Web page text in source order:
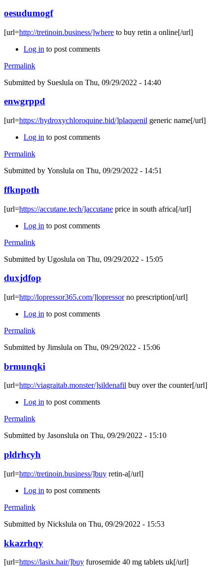
oesudumogf
[url=http://tretinoin.business/]where to buy retin a online[/url]
Log in to post comments
Permalink
Submitted by Sueslula on Thu, 09/29/2022 - 14:40
enwgrppd
[url=https://hydroxychloroquine.bid/]plaquenil generic name[/url]
Log in to post comments
Permalink
Submitted by Yonslula on Thu, 09/29/2022 - 14:51
ffknpoth
[url=https://accutane.tech/]accutane price in south africa[/url]
Log in to post comments
Permalink
Submitted by Ugoslula on Thu, 09/29/2022 - 15:05
duxjdfop
[url=http://lopressor365.com/]lopressorno prescription[/url]
Log in to post comments
Permalink
Submitted by Jimslula on Thu, 09/29/2022 - 15:06
brmunqki
[url=http://viagraitab.monster/]sildenafil buy over the counter[/url]
Log in to post comments
Permalink
Submitted by Jasonslula on Thu, 09/29/2022 - 15:10
pldrhcyh
[url=http://tretinoin.business/]buy retin-a[/url]
Log in to post comments
Permalink
Submitted by Nickslula on Thu, 09/29/2022 - 15:53
kkazrhqy
[url=https://lasix.hair/]buy furosemide 40 mg tablets uk[/url]